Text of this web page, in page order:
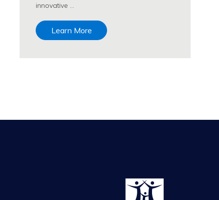
innovative …
Learn More